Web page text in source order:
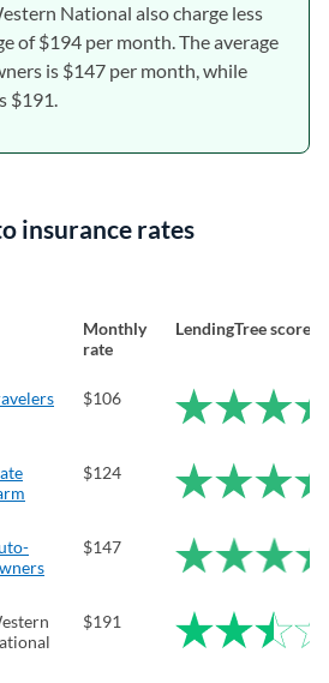
National also charge less
of $194 per month. The average
is $147 per month, while
$191.
insurance rates
Monthly
rate
LendingTree score
$106
$124
$147
$191